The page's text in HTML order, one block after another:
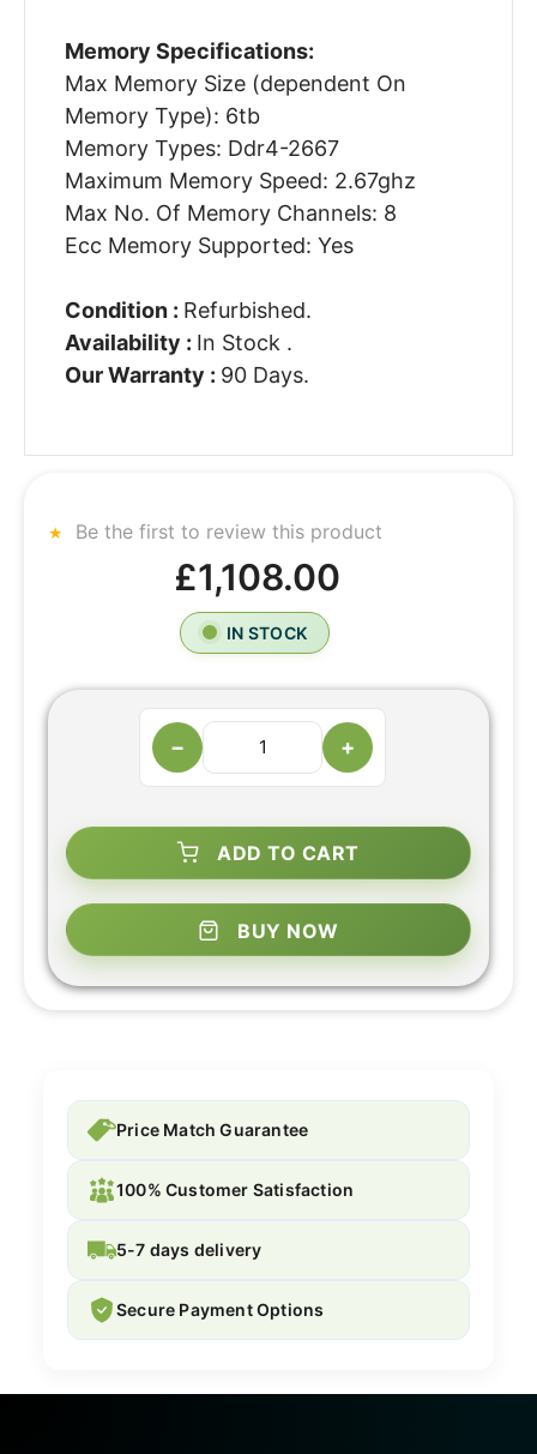
Memory Specifications:
Max Memory Size (dependent On
Memory Type): 6tb
Memory Types: Ddr4-2667
Maximum Memory Speed: 2.67ghz
Max No. Of Memory Channels: 8
Ecc Memory Supported: Yes
Condition : Refurbished.
Availability : In Stock .
Our Warranty : 90 Days.
Be the first to review this product
£1,108.00
IN STOCK
− +
ADD TO CART
BUY NOW
Price Match Guarantee
100% Customer Satisfaction
5-7 days delivery
Secure Payment Options